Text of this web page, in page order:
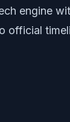
engine